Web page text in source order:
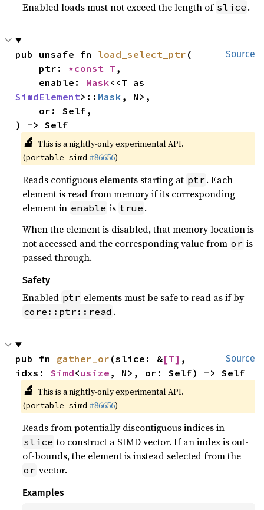
Enabled loads must not exceed the length of slice .
Source
pub unsafe fn load_select_ptr (
    ptr:
*const T ,
    enable:
Mask
SimdElement>:: Mask , N>,
) -> Self
🔬 This is a nightly-only experimental API.
(portable_simd #86656)
Reads contiguous elements starting at ptr . Each
element is read from memory if its corresponding
element in enable is true .
When the element is disabled, that memory location is
not accessed and the corresponding value from or is
passed through.
Safety
Enabled ptr elements must be safe to read as if by
core::ptr::read .
Source
pub fn gather_or (slice: &[T] ,
idxs: Simd<usize , N>, or: Self) -> Self
🔬 This is a nightly-only experimental API.
(portable_simd #86656)
Reads from potentially discontiguous indices in
slice to construct a SIMD vector. If an index is out-
of-bounds, the element is instead selected from the
or vector.
Examples